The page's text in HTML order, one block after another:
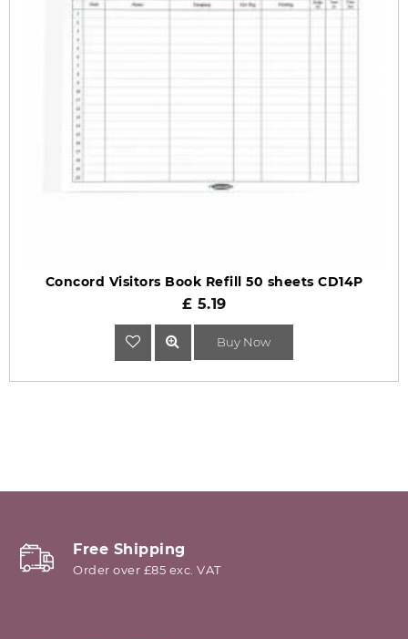
Concord Visitors Book Refill 50 sheets CD14P
£ 5.19
Buy Now
Free Shipping
Order over £85 exc. VAT